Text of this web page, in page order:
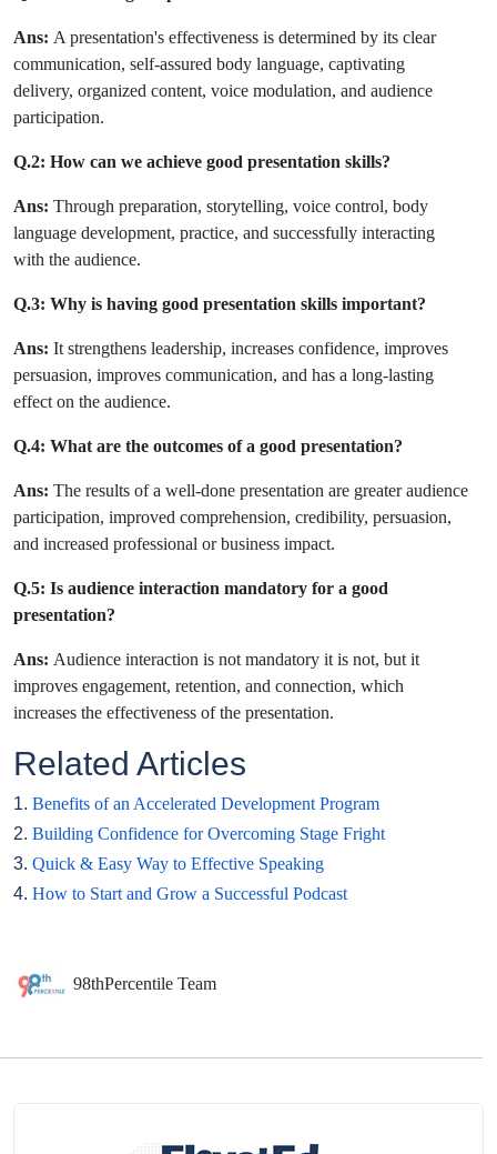
Ans: A presentation's effectiveness is determined by its clear
communication, self-assured body language, captivating
delivery, organized content, voice modulation, and audience
participation.
Q.2: How can we achieve good presentation skills?
Ans: Through preparation, storytelling, voice control, body
language development, practice, and successfully interacting
with the audience.
Q.3: Why is having good presentation skills important?
Ans: It strengthens leadership, increases confidence, improves
persuasion, improves communication, and has a long-lasting
effect on the audience.
Q.4: What are the outcomes of a good presentation?
Ans: The results of a well-done presentation are greater audience
participation, improved comprehension, credibility, persuasion,
and increased professional or business impact.
Q.5: Is audience interaction mandatory for a good
presentation?
Ans: Audience interaction is not mandatory it is not, but it
improves engagement, retention, and connection, which
increases the effectiveness of the presentation.
Related Articles
1. Benefits of an Accelerated Development Program
2. Building Confidence for Overcoming Stage Fright
3. Quick & Easy Way to Effective Speaking
4. How to Start and Grow a Successful Podcast
98thPercentile Team